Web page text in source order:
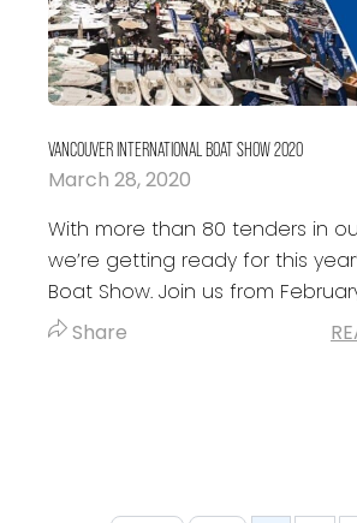
VANCOUVER INTERNATIONAL BOAT SHOW 2020
March 28, 2020
With more than 80 tenders in
we’re getting ready for this
Boat Show. Join us from
February 9th where Kits
Share